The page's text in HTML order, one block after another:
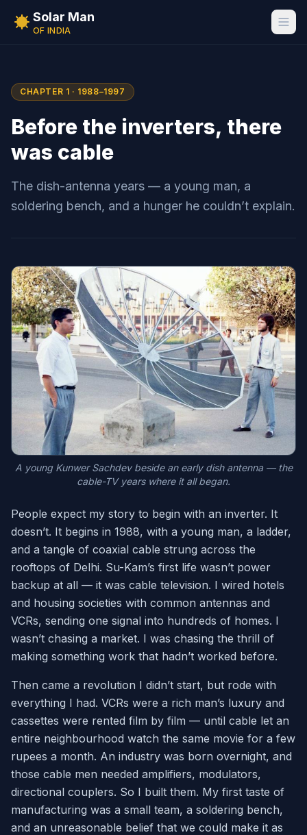
Solar Man
OF INDIA
CHAPTER 1 · 1988–1997
Before the inverters, there
was cable
The dish-antenna years — a young man, a
soldering bench, and a hunger he couldn’t explain.
A young Kunwer Sachdev beside an early dish antenna — the
cable-TV years where it all began.
People expect my story to begin with an inverter. It
doesn’t. It begins in 1988, with a young man, a ladder,
and a tangle of coaxial cable strung across the
rooftops of Delhi. Su-Kam’s first life wasn’t power
backup at all — it was cable television. I wired hotels
and housing societies with common antennas and
VCRs, sending one signal into hundreds of homes. I
wasn’t chasing a market. I was chasing the thrill of
making something work that hadn’t worked before.
Then came a revolution I didn’t start, but rode with
everything I had. VCRs were a rich man’s luxury and
cassettes were rented film by film — until cable let an
entire neighbourhood watch the same movie for a few
rupees a month. An industry was born overnight, and
those cable men needed amplifiers, modulators,
directional couplers. So I built them. My first taste of
manufacturing was a small team, a soldering bench,
and an unreasonable belief that we could make it as